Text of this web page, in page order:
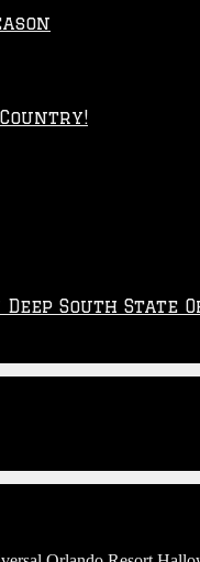
Country!
Deep South State